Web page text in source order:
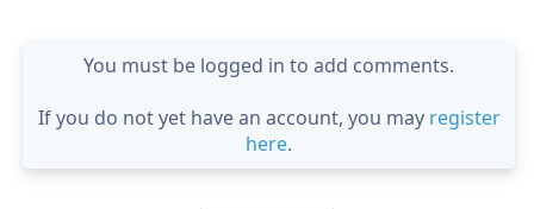
You must be logged in to add comments.
If you do not yet have an account, you may register
here.